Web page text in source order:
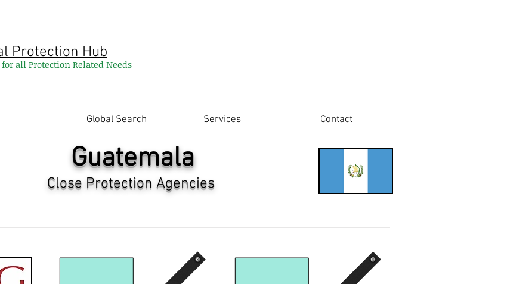
Protection Hub
all Protection Related Needs
Global Search Services Contact
Guatemala
Close Protection Agencies